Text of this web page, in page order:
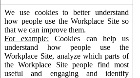
We use cookies to better understand
how people use the Workplace Site so
that we can improve them.
For example: Cookies can help us
understand how people use the
Workplace Site, analyze which parts of
the Workplace Site people find most
useful and engaging and identify